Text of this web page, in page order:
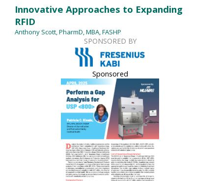
Innovative Approaches to Expanding
RFID
Anthony Scott, PharmD, MBA, FASHP
SPONSORED BY
Sponsored